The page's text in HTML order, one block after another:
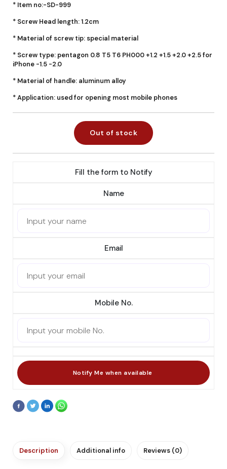
* Item no:-SD-999
* Screw Head length: 1.2cm
* Material of screw tip: special material
* Screw type: pentagon 0.8 T5 T6 PH000 +1.2 +1.5 +2.0 +2.5 for
iPhone -1.5 -2.0
* Material of handle: aluminum alloy
* Application: used for opening most mobile phones
Out of stock
Fill the form to Notify
Name
Email
Mobile No.
Description Additional info Reviews (0)